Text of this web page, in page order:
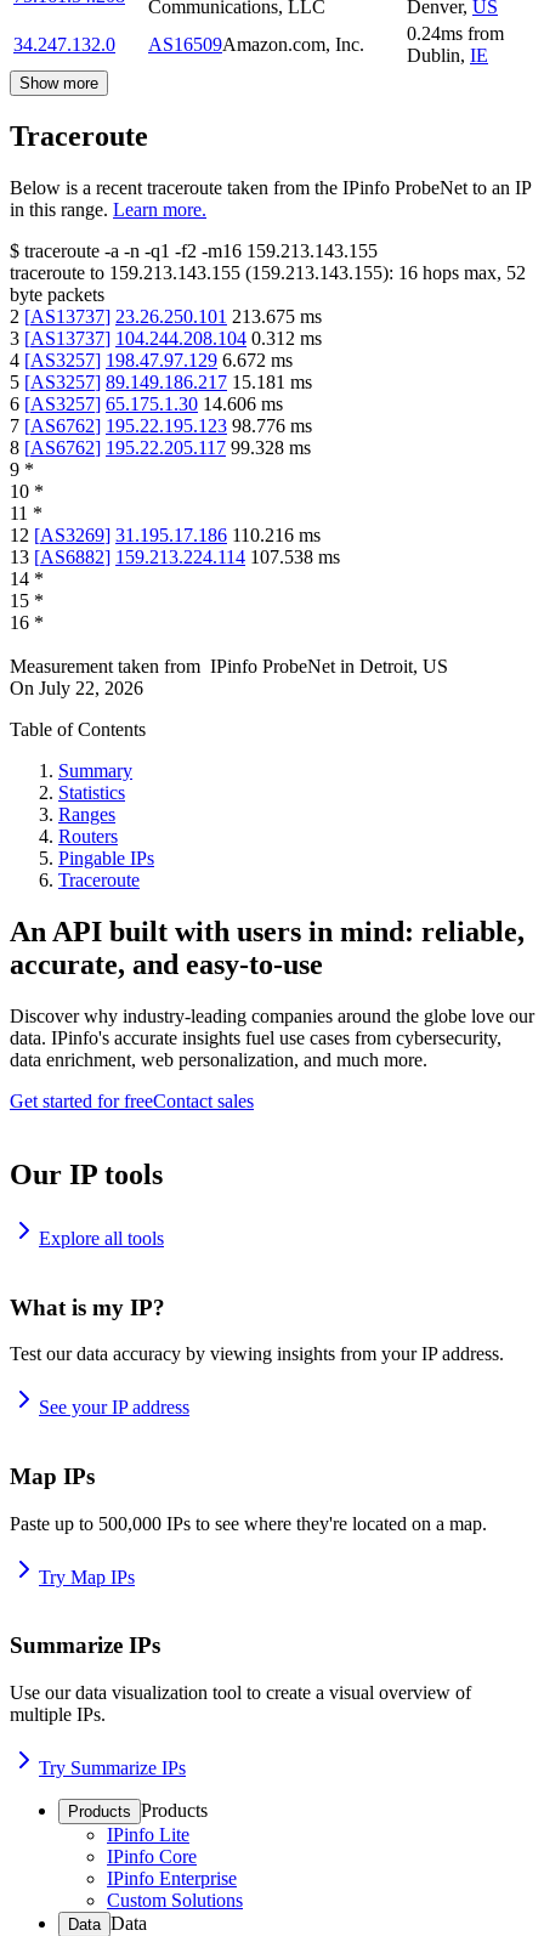
Communications, LLC Denver, US
34.247.132.0
AS16509Amazon.com, Inc.
0.24ms from
Dublin, IE
Show more
Traceroute
Below is a recent traceroute taken from the IPinfo ProbeNet to an IP
in this range. Learn more.
$ traceroute -a -n -q1 -f2 -m16 159.213.143.155
traceroute to 159.213.143.155 (159.213.143.155): 16 hops max, 52
byte packets
2 [AS13737] 23.26.250.101 213.675 ms
3 [AS13737] 104.244.208.104 0.312 ms
4 [AS3257] 198.47.97.129 6.672 ms
5 [AS3257] 89.149.186.217 15.181 ms
6 [AS3257] 65.175.1.30 14.606 ms
7 [AS6762] 195.22.195.123 98.776 ms
8 [AS6762] 195.22.205.117 99.328 ms
9 *
10 *
11 *
12 [AS3269] 31.195.17.186 110.216 ms
13 [AS6882] 159.213.224.114 107.538 ms
14 *
15 *
16 *
Measurement taken from IPinfo ProbeNet in Detroit, US
On July 22, 2026
Table of Contents
Summary
Statistics
Ranges
Routers
Pingable IPs
Traceroute
An API built with users in mind: reliable,
accurate, and easy-to-use
Discover why industry-leading companies around the globe love our
data. IPinfo's accurate insights fuel use cases from cybersecurity,
data enrichment, web personalization, and much more.
Get started for freeContact sales
Our IP tools
Explore all tools
What is my IP?
Test our data accuracy by viewing insights from your IP address.
See your IP address
Map IPs
Paste up to 500,000 IPs to see where they're located on a map.
Try Map IPs
Summarize IPs
Use our data visualization tool to create a visual overview of
multiple IPs.
Try Summarize IPs
Products Products
IPinfo Lite
IPinfo Core
IPinfo Enterprise
Custom Solutions
Data Data